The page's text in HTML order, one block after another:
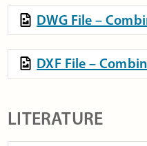
DWG File –
DXF File –
LITERATURE